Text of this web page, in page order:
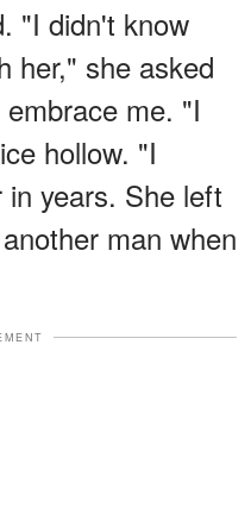
"I didn't know
her," she asked
me. "I
hollow. "I
years. She left
man when